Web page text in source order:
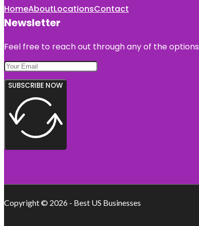
HomeAboutLocationsContact
Newsletter
Feel free to reach out through any of the
SUBSCRIBE NOW
Copyright © 2026 - Best US Businesses